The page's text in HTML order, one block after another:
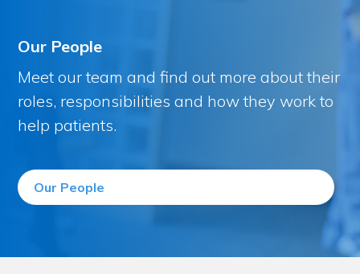
Our People
Meet our team and find out more about their
roles, responsibilities and how they work to
help patients.
Our People